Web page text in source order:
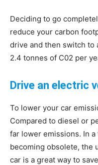
Deciding to go
reduce your carbon
drive and then switch to
2.4 tonnes of C02 per
Drive an electric
To lower your car
Compared to diesel or
far lower emissions. In
becoming obsolete, the
car is a great way to